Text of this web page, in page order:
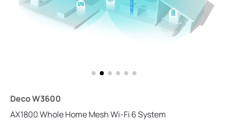
Deco W3600
AX1800 Whole Home Mesh Wi-Fi 6 System